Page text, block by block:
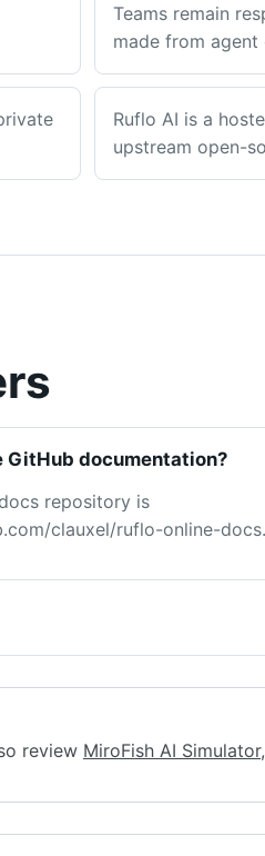
Teams remain
made from agent
Ruflo AI is a
upstream open-
GitHub documentation?
repository is
clauxel/ruflo-online-docs.
review MiroFish AI Simulator